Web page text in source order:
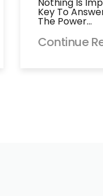
Key To
The Power…
Continue